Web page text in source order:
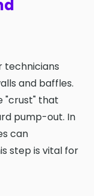
technicians
and baffles.
"crust" that
pump-out. In
can
step is vital for